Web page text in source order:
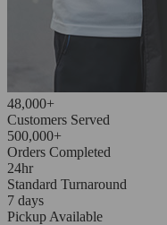
48,000+
Customers Served
500,000+
Orders Completed
24hr
Standard Turnaround
7 days
Pickup Available